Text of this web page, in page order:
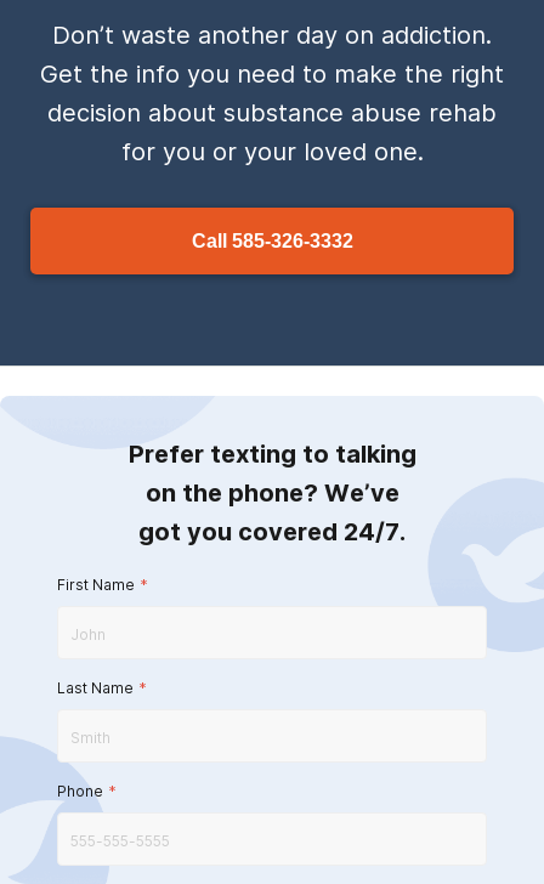
Don’t waste another day on addiction.
Get the info you need to make the right
decision about substance abuse rehab
for you or your loved one.
Call 585-326-3332
Prefer texting to talking
on the phone? We’ve
got you covered 24/7.
First Name *
Last Name *
Phone *